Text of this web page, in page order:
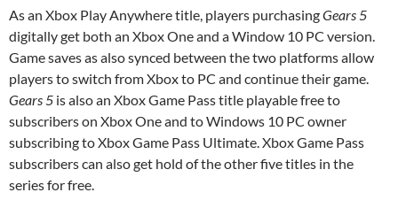
As an Xbox Play Anywhere title, players purchasingGears 5
digitally get both an Xbox One and a Window 10 PC version.
Game saves as also synced between the two platforms allow
players to switch from Xbox to PC and continue their game.
Gears 5 is also an Xbox Game Pass title playable free to
subscribers on Xbox One and to Windows 10 PC owner
subscribing to Xbox Game Pass Ultimate. Xbox Game Pass
subscribers can also get hold of the other five titles in the
series for free.